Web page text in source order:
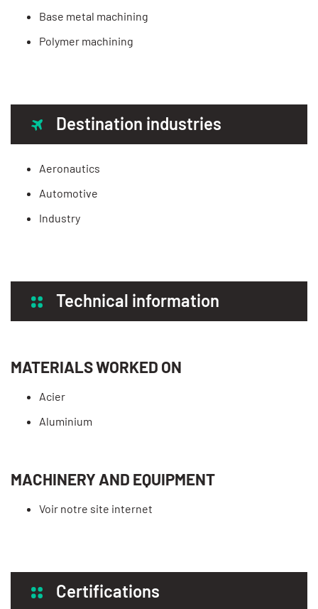
Base metal machining
Polymer machining
Destination industries
Aeronautics
Automotive
Industry
Technical information
MATERIALS WORKED ON
Acier
Aluminium
MACHINERY AND EQUIPMENT
Voir notre site internet
Certifications